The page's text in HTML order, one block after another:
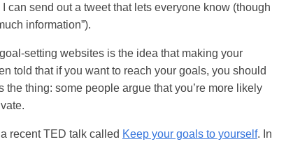
can send out a tweet that lets everyone know (though
information”).
setting websites is the idea that making your
told that if you want to reach your goals, you should
thing: some people argue that you’re more likely
recent TED talk called Keep your goals to yourself. In